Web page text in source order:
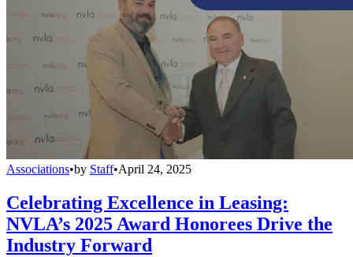
Associations•by Staff•April 24, 2025
Celebrating Excellence in Leasing:
NVLA’s 2025 Award Honorees Drive the
Industry Forward